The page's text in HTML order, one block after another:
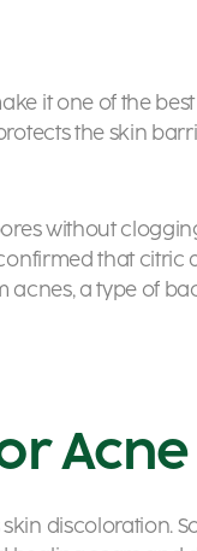
it one of the
the skin
without
that citric
acnes, a type of
Acne
discoloration.